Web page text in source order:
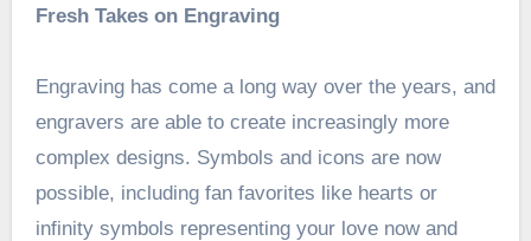
Fresh Takes on Engraving
Engraving has come a long way over the years, and
engravers are able to create increasingly more
complex designs. Symbols and icons are now
possible, including fan favorites like hearts or
infinity symbols representing your love now and